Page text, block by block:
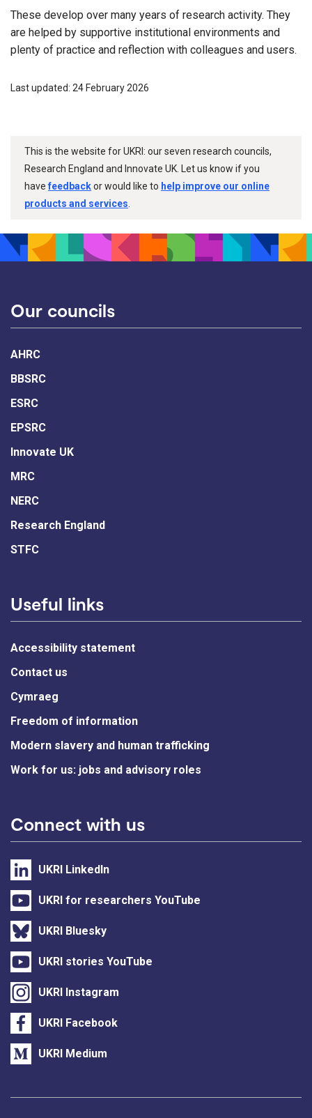
These develop over many years of research activity. They
are helped by supportive institutional environments and
plenty of practice and reflection with colleagues and users.
Last updated: 24 February 2026
This is the website for UKRI: our seven research councils,
Research England and Innovate UK. Let us know if you
havefeedbackor would like to help improve our online
products and services
Our councils
AHRC
BBSRC
ESRC
EPSRC
Innovate UK
MRC
NERC
Research England
STFC
Useful links
Accessibility statement
Contact us
Cymraeg
Freedom of information
Modern slavery and human trafficking
Work for us: jobs and advisory roles
Connect with us
UKRI LinkedIn
UKRI for researchers YouTube
UKRI Bluesky
UKRI stories YouTube
UKRI Instagram
UKRI Facebook
UKRI Medium